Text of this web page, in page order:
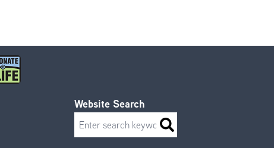
Website Search
Search